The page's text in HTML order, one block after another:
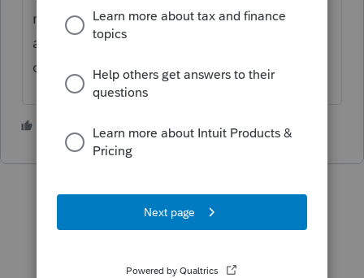
repeat the same question asked 50 times
already on the same day. Intuit has been
contacted. We don't have an answer yet.
2 people like this